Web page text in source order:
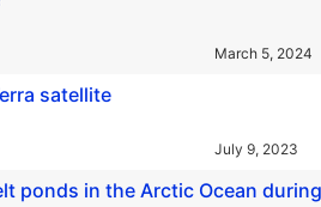
March 5, 2024
satellite
July 9, 2023
ponds in the Arctic Ocean